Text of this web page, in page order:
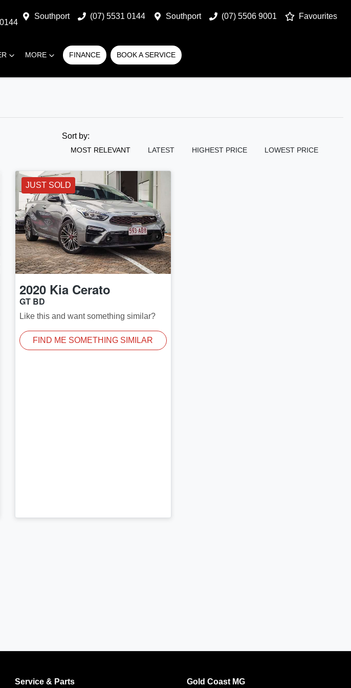
Southport (07) 5531 0144 Southport (07) 5506 9001 Favourites
MORE FINANCE BOOK A SERVICE
Sort by:
MOST RELEVANT LATEST HIGHEST PRICE LOWEST PRICE
JUST SOLD
2020 Kia Cerato
GT BD
Like this and want something similar?
FIND ME SOMETHING SIMILAR
Service & Parts Gold Coast MG